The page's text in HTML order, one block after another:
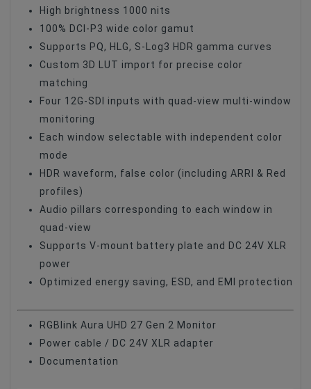
High brightness 1000 nits
100% DCI-P3 wide color gamut
Supports PQ, HLG, S-Log3 HDR gamma curves
Custom 3D LUT import for precise color
matching
Four 12G-SDI inputs with quad-view multi-window
monitoring
Each window selectable with independent color
mode
HDR waveform, false color (including ARRI & Red
profiles)
Audio pillars corresponding to each window in
quad-view
Supports V-mount battery plate and DC 24V XLR
power
Optimized energy saving, ESD, and EMI protection
RGBlink Aura UHD 27 Gen 2 Monitor
Power cable / DC 24V XLR adapter
Documentation